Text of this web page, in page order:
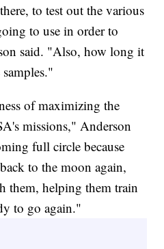
to test out the various
to use in order to
said. "Also, how long it
of maximizing the
missions," Anderson
full circle because
to the moon again,
them, helping them train
to go again."